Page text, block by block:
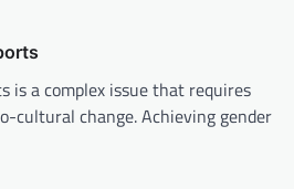
is a complex issue that requires
cultural change. Achieving gender